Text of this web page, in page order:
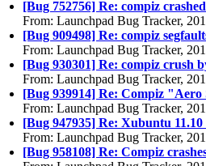
[Bug 752756] Re: compiz
From: Launchpad Bug Tracker,
[Bug 909498] Re: compiz
From: Launchpad Bug Tracker,
[Bug 930301] Re: compiz crush
From: Launchpad Bug Tracker,
[Bug 939914] Re: Compiz "Aero
From: Launchpad Bug Tracker,
[Bug 947935] Re: Xubuntu
From: Launchpad Bug Tracker,
[Bug 958108] Re: Compiz